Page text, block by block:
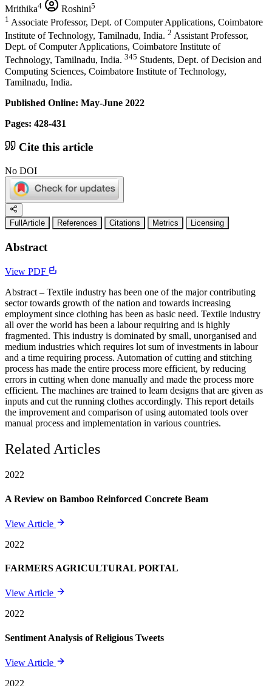
Mrithika4 Roshini5
1 Associate Professor, Dept. of Computer Applications, Coimbatore
Institute of Technology, Tamilnadu, India. 2 Assistant Professor,
Dept. of Computer Applications, Coimbatore Institute of
Technology, Tamilnadu, India. 345 Students, Dept. of Decision and
Computing Sciences, Coimbatore Institute of Technology,
Tamilnadu, India.
Published Online: May-June 2022
Pages: 428-431
Cite this article
No DOI
FullArticle References Citations Metrics Licensing
Abstract
View PDF
Abstract – Textile industry has been one of the major contributing
sector towards growth of the nation and towards increasing
employment since clothing has been as basic need. Textile industry
all over the world has been a labour requiring and is highly
fragmented. This industry is dominated by small, unorganised and
medium industries which requires lot sum of investments in labour
and a time requiring process. Automation of cutting and stitching
process has made the entire process more efficient, by reducing
errors in cutting when done manually and made the process more
efficient. The machines are trained to learn designs that are given as
inputs and cut the running clothes accordingly. This report details
the improvement and comparison of using automated tools over
manual process and implementation in various countries.
Related Articles
2022
A Review on Bamboo Reinforced Concrete Beam
View Article
2022
FARMERS AGRICULTURAL PORTAL
View Article
2022
Sentiment Analysis of Religious Tweets
View Article
2022